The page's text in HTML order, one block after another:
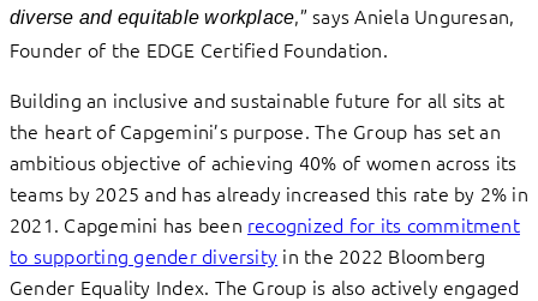
diverse and equitable workplace,” says Aniela Unguresan,
Founder of the EDGE Certified Foundation.
Building an inclusive and sustainable future for all sits at
the heart of Capgemini’s purpose. The Group has set an
ambitious objective of achieving 40% of women across its
teams by 2025 and has already increased this rate by 2% in
2021. Capgemini has been recognized for its commitment
to supporting gender diversity in the 2022 Bloomberg
Gender Equality Index. The Group is also actively engaged